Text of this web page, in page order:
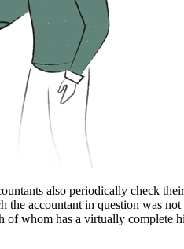
also periodically check
accountant in question was
of whom has a virtually